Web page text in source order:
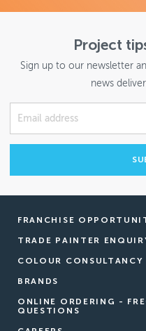
Project
Sign up to our newsletter
news
FRANCHISE
TRADE PAINTER
COLOUR CONSULTANCY
BRANDS
ONLINE ORDERING -
QUESTIONS